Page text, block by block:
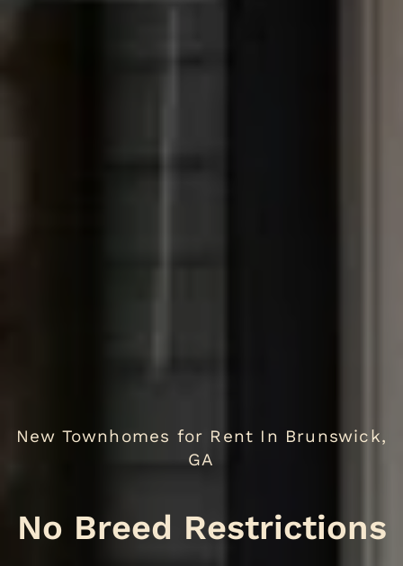
New Townhomes for Rent In Brunswick,
.